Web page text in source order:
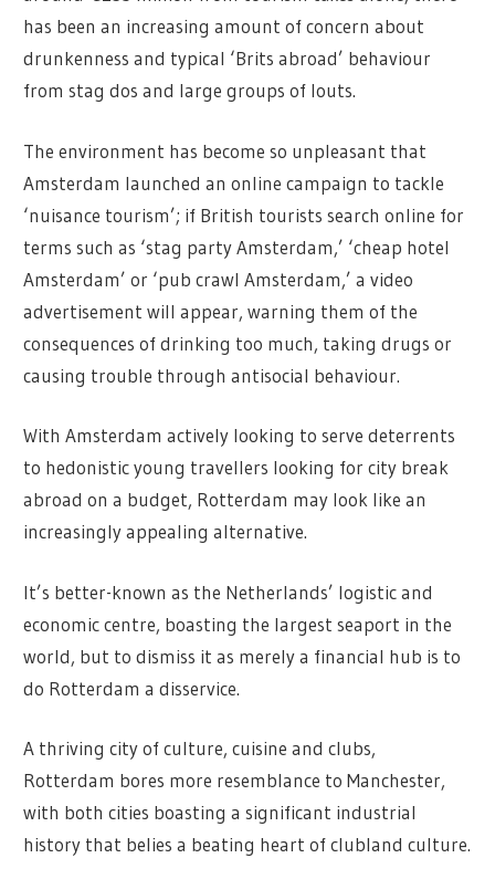
has been an increasing amount of concern about
drunkenness and typical ‘Brits abroad’ behaviour
from stag dos and large groups of louts.
The environment has become so unpleasant that
Amsterdam launched an online campaign to tackle
‘nuisance tourism’; if British tourists search online for
terms such as ‘stag party Amsterdam,’ ‘cheap hotel
Amsterdam’ or ‘pub crawl Amsterdam,’ a video
advertisement will appear, warning them of the
consequences of drinking too much, taking drugs or
causing trouble through antisocial behaviour.
With Amsterdam actively looking to serve deterrents
to hedonistic young travellers looking for city break
abroad on a budget, Rotterdam may look like an
increasingly appealing alternative.
It’s better-known as the Netherlands’ logistic and
economic centre, boasting the largest seaport in the
world, but to dismiss it as merely a financial hub is to
do Rotterdam a disservice.
A thriving city of culture, cuisine and clubs,
Rotterdam bores more resemblance to Manchester,
with both cities boasting a significant industrial
history that belies a beating heart of clubland culture.